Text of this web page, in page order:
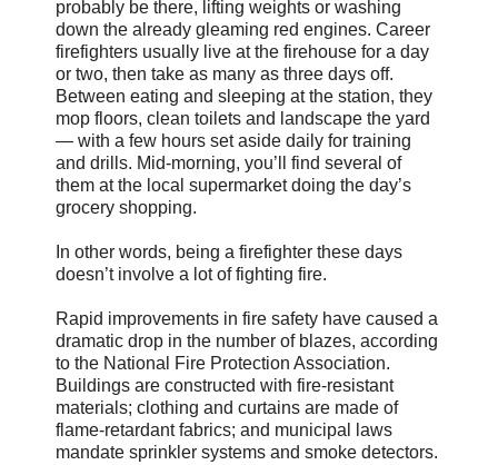
probably be there, lifting weights or washing
down the already gleaming red engines. Career
firefighters usually live at the firehouse for a day
or two, then take as many as three days off.
Between eating and sleeping at the station, they
mop floors, clean toilets and landscape the yard
— with a few hours set aside daily for training
and drills. Mid-morning, you’ll find several of
them at the local supermarket doing the day’s
grocery shopping.
In other words, being a firefighter these days
doesn’t involve a lot of fighting fire.
Rapid improvements in fire safety have caused a
dramatic drop in the number of blazes, according
to the National Fire Protection Association.
Buildings are constructed with fire-resistant
materials; clothing and curtains are made of
flame-retardant fabrics; and municipal laws
mandate sprinkler systems and smoke detectors.